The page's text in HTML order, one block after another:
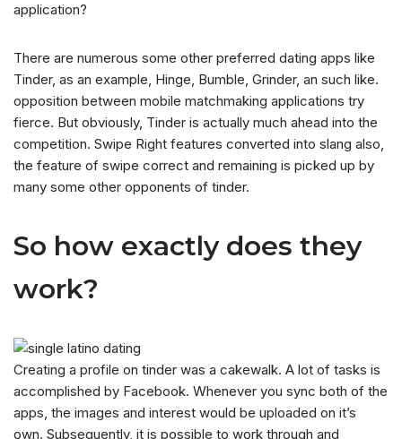
application?
There are numerous some other preferred dating apps like
Tinder, as an example, Hinge, Bumble, Grinder, an such like.
opposition between mobile matchmaking applications try
fierce. But obviously, Tinder is actually much ahead into the
competition. Swipe Right features converted into slang also,
the feature of swipe correct and remaining is picked up by
many some other opponents of tinder.
So how exactly does they
work?
Creating a profile on tinder was a cakewalk. A lot of tasks is
accomplished by Facebook. Whenever you sync both of the
apps, the images and interest would be uploaded on it’s
own. Subsequently, it is possible to work through and